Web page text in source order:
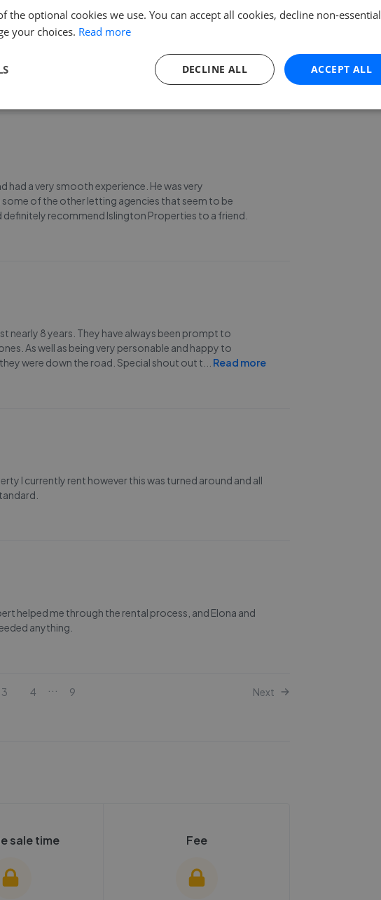
Elona have always been very responsive and
pleasure to communicate with and have as agents!
a very smooth experience. He was very
of the other letting agencies that seem to be
recommend Islington Properties to a friend.
nearly 8 years. They have always been prompt to
As well as being very personable and happy to
were down the road. Special shout out t
Read more
I currently rent however this was turned around and all
helped me through the rental process, and Elona and
anything.
3 4 9 Next
sale time Fee
the optional cookies we use. You can accept all cookies, decline non-essential
your choices. Read more
ACCEPT ALL
DECLINE ALL